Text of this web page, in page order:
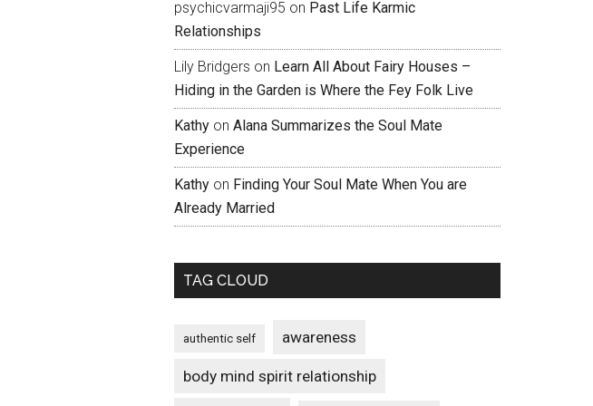
psychicvarmaji95 on Past Life Karmic
Relationships
Lily Bridgers on Learn All About Fairy Houses –
Hiding in the Garden is Where the Fey Folk Live
Kathy on Alana Summarizes the Soul Mate
Experience
Kathy on Finding Your Soul Mate When You are
Already Married
TAG CLOUD
authentic self awareness
body mind spirit relationship